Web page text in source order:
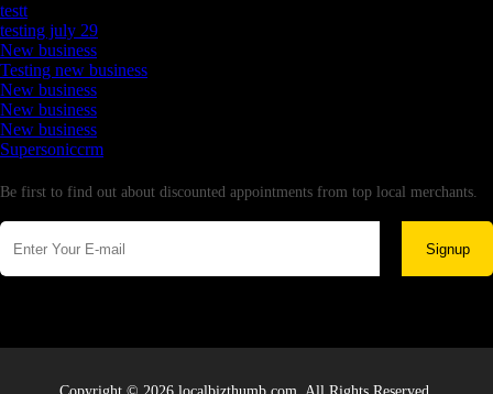
testt
testing july 29
New business
Testing new business
New business
New business
New business
Supersoniccrm
Be first to find out about discounted appointments from top local merchants.
Signup